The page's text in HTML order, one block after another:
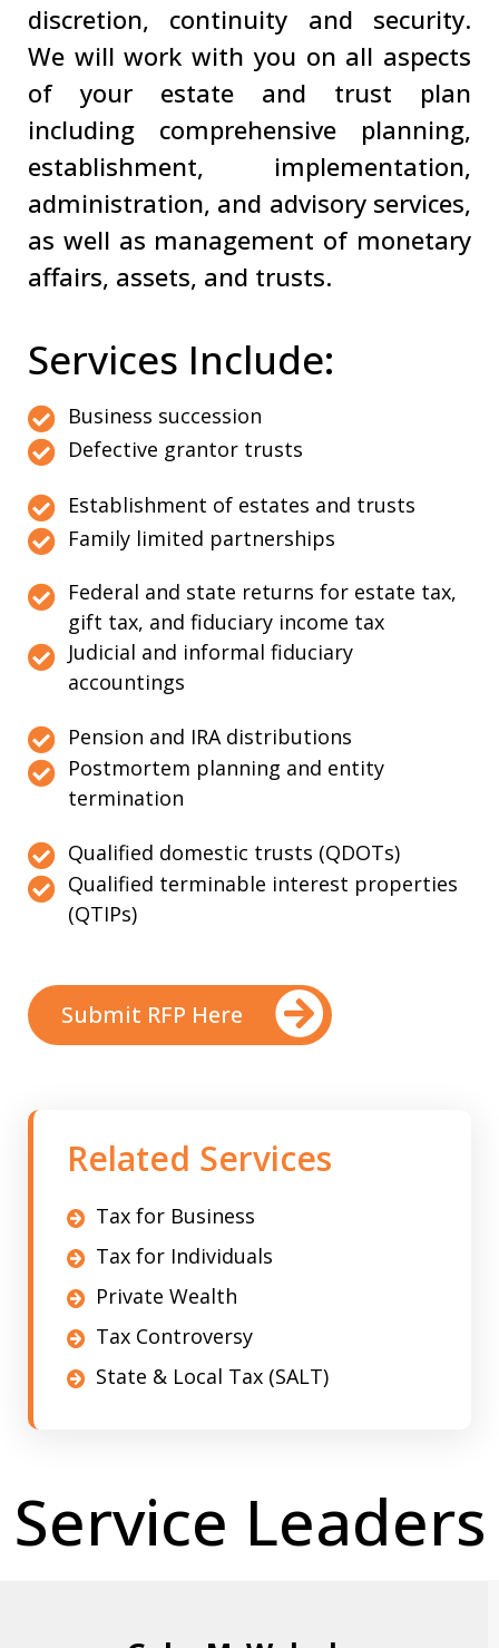
discretion, continuity and security.
We will work with you on all aspects
of your estate and trust plan
including comprehensive planning,
establishment, implementation,
administration, and advisory services,
as well as management of monetary
affairs, assets, and trusts.
Services Include:
Business succession
Defective grantor trusts
Establishment of estates and trusts
Family limited partnerships
Federal and state returns for estate tax,
gift tax, and fiduciary income tax
Judicial and informal fiduciary
accountings
Pension and IRA distributions
Postmortem planning and entity
termination
Qualified domestic trusts (QDOTs)
Qualified terminable interest properties
(QTIPs)
Submit RFP Here
Related Services
Tax for Business
Tax for Individuals
Private Wealth
Tax Controversy
State & Local Tax (SALT)
Service Leaders